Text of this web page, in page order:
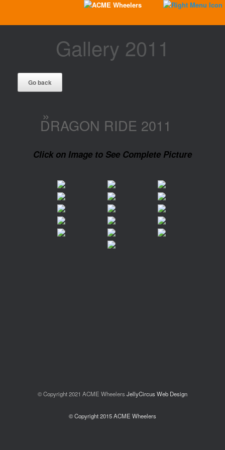
Gallery 2011
»
DRAGON RIDE 2011
Click on Image to See Complete Picture
© Copyright 2021 ACME Wheelers JellyCircus Web Design
© Copyright 2015 ACME Wheelers